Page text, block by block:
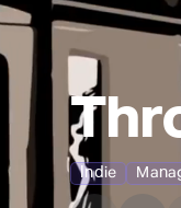
Indie